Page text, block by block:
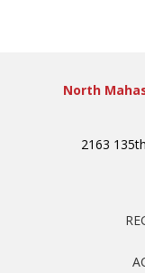
North
2163